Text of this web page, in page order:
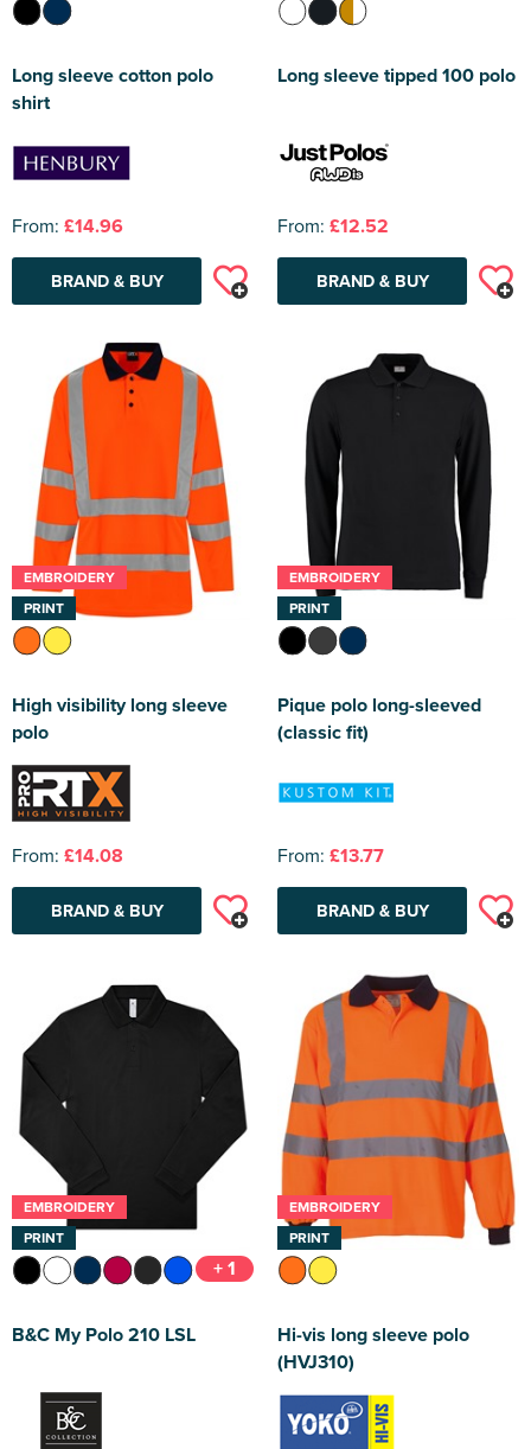
Long sleeve cotton polo
shirt
From: £14.96
BRAND & BUY
Long sleeve tipped 100 polo
From: £12.52
BRAND & BUY
EMBROIDERY
PRINT
High visibility long sleeve
polo
From: £14.08
BRAND & BUY
EMBROIDERY
PRINT
Pique polo long-sleeved
(classic fit)
From: £13.77
BRAND & BUY
EMBROIDERY
PRINT
+ 1
B&C My Polo 210 LSL
EMBROIDERY
PRINT
Hi-vis long sleeve polo
(HVJ310)